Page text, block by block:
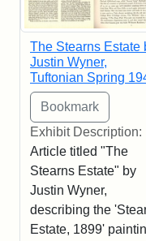
The Stearns Estate
Justin Wyner,
Tuftonian Spring
Exhibit Description:
Article titled "The
Stearns Estate" by
Justin Wyner,
describing the
Estate, 1899'